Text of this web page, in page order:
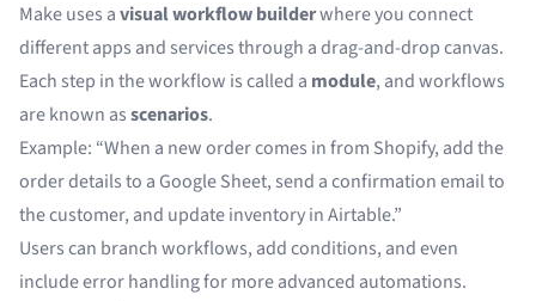
Makeuses avisual workflow builderwhere you connect
different apps and services through a drag-and-drop canvas.
Each step in the workflow is called a module, and workflows
are known asscenarios.
Example: “When a new order comes in from Shopify, add the
order details to a Google Sheet, send a confirmation email to
the customer, and update inventory in Airtable.”
Users can branch workflows, add conditions, and even
include error handling for more advanced automations.